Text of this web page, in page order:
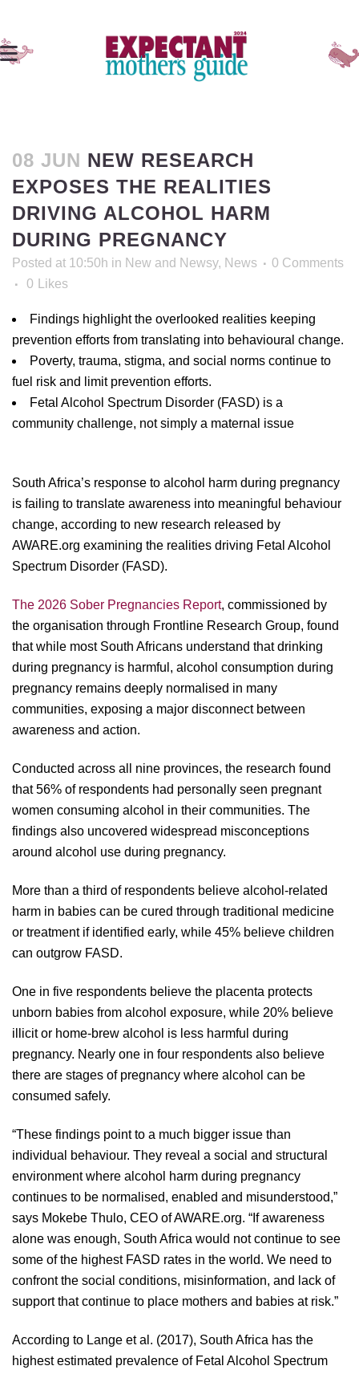
08 JUN NEW RESEARCH
EXPOSES THE REALITIES
DRIVING ALCOHOL HARM
DURING PREGNANCY
Posted at 10:50h in New and Newsy, News
0 Comments
0
Likes
Findings highlight the overlooked realities keeping
prevention efforts from translating into behavioural change.
Poverty, trauma, stigma, and social norms continue to
fuel risk and limit prevention efforts.
Fetal Alcohol Spectrum Disorder (FASD) is a
community challenge, not simply a maternal issue
South Africa’s response to alcohol harm during pregnancy
is failing to translate awareness into meaningful behaviour
change, according to new research released by
AWARE.org examining the realities driving Fetal Alcohol
Spectrum Disorder (FASD).
The 2026 Sober Pregnancies Report, commissioned by
the organisation through Frontline Research Group, found
that while most South Africans understand that drinking
during pregnancy is harmful, alcohol consumption during
pregnancy remains deeply normalised in many
communities, exposing a major disconnect between
awareness and action.
Conducted across all nine provinces, the research found
that 56% of respondents had personally seen pregnant
women consuming alcohol in their communities. The
findings also uncovered widespread misconceptions
around alcohol use during pregnancy.
More than a third of respondents believe alcohol-related
harm in babies can be cured through traditional medicine
or treatment if identified early, while 45% believe children
can outgrow FASD.
One in five respondents believe the placenta protects
unborn babies from alcohol exposure, while 20% believe
illicit or home-brew alcohol is less harmful during
pregnancy. Nearly one in four respondents also believe
there are stages of pregnancy where alcohol can be
consumed safely.
“These findings point to a much bigger issue than
individual behaviour. They reveal a social and structural
environment where alcohol harm during pregnancy
continues to be normalised, enabled and misunderstood,”
says Mokebe Thulo, CEO of AWARE.org. “If awareness
alone was enough, South Africa would not continue to see
some of the highest FASD rates in the world. We need to
confront the social conditions, misinformation, and lack of
support that continue to place mothers and babies at risk.”
According to Lange et al. (2017), South Africa has the
highest estimated prevalence of Fetal Alcohol Spectrum